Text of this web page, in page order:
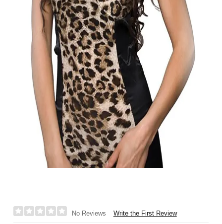
No Reviews Write the First Review